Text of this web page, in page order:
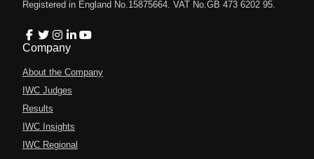
Registered in England No.15875664. VAT No.GB 473 6202 95.
Company
About the Company
IWC Judges
Results
IWC Insights
IWC Regional